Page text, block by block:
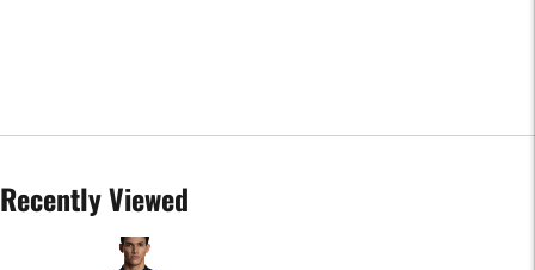
Recently Viewed